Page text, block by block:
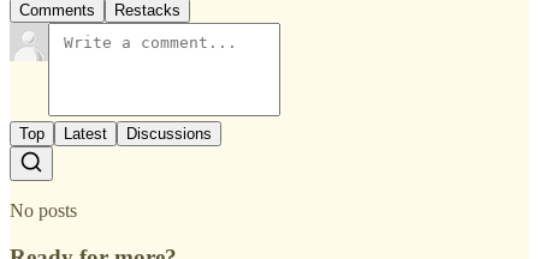
Comments Restacks
Top Latest Discussions
No posts